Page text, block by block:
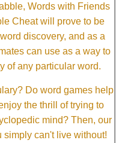
Words with Friends
Cheat will prove to be
discovery, and as a
can use as a way to
of any particular word.
Do word games help
the thrill of trying to
mind? Then, our
simply can't live without!